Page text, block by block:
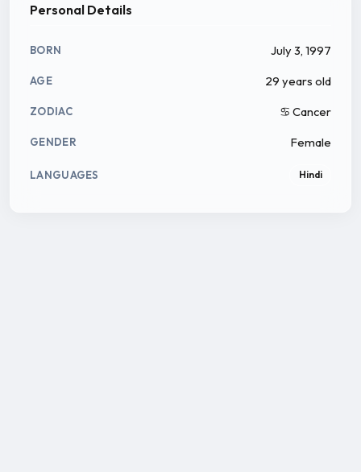
Personal Details
BORN July 3, 1997
AGE 29 years old
ZODIAC ♋ Cancer
GENDER Female
LANGUAGES Hindi